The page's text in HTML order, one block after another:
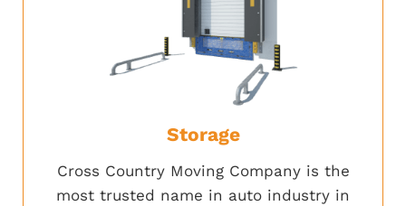
Storage
Cross Country Moving Company is the
most trusted name in auto industry in